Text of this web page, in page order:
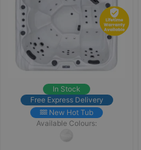
In Stock
Free Express Delivery
New Hot Tub
Available Colours: